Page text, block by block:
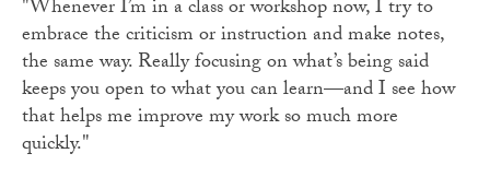
"Whenever I’m in a class or workshop now, I try to
embrace the criticism or instruction and make notes,
the same way. Really focusing on what’s being said
keeps you open to what you can learn—and I see how
that helps me improve my work so much more
quickly."